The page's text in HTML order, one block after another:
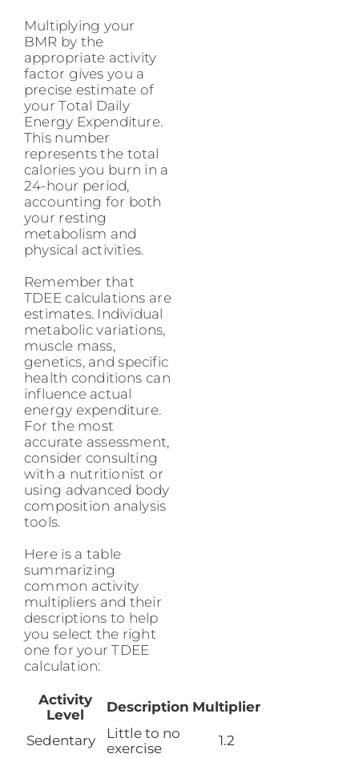
Multiplying your
BMR by the
appropriate activity
factor gives you a
precise estimate of
your Total Daily
Energy Expenditure.
This number
represents the total
calories you burn in a
24-hour period,
accounting for both
your resting
metabolism and
physical activities.
Remember that
TDEE calculations are
estimates. Individual
metabolic variations,
muscle mass,
genetics, and specific
health conditions can
influence actual
energy expenditure.
For the most
accurate assessment,
consider consulting
with a nutritionist or
using advanced body
composition analysis
tools.
Here is a table
summarizing
common activity
multipliers and their
descriptions to help
you select the right
one for your TDEE
calculation:
Activity
Level
Description Multiplier
Sedentary
Little to no
exercise
1.2